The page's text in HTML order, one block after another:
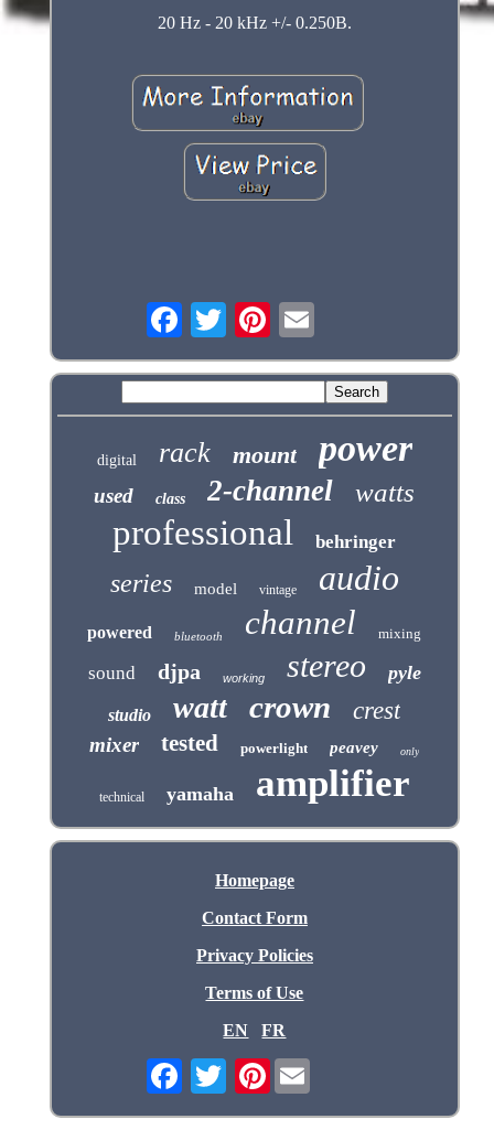
20 Hz - 20 kHz +/- 0.250B.
digital rack mount power
used class 2-channel watts
professional behringer
series model vintage audio
powered bluetooth channel mixing
sound djpa working stereo pyle
studio watt crown crest
mixer tested powerlight peavey only
technical yamaha amplifier
Homepage
Contact Form
Privacy Policies
Terms of Use
EN
FR
Pinterest